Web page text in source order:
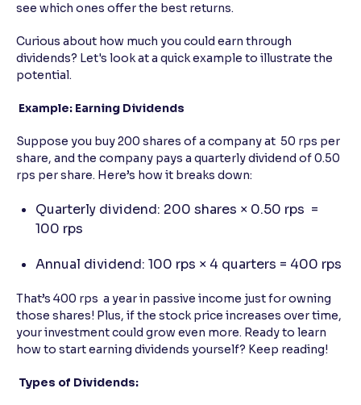
see which ones offer the best returns.
Curious about how much you could earn through
dividends? Let's look at a quick example to illustrate the
potential.
Example: Earning Dividends
Suppose you buy 200 shares of a company at 50 rps per
share, and the company pays a quarterly dividend of 0.50
rps per share. Here’s how it breaks down:
Quarterly dividend: 200 shares × 0.50 rps =
100 rps
Annual dividend: 100 rps × 4 quarters = 400 rps
That’s 400 rps a year in passive income just for owning
those shares! Plus, if the stock price increases over time,
your investment could grow even more. Ready to learn
how to start earning dividends yourself? Keep reading!
Types of Dividends: